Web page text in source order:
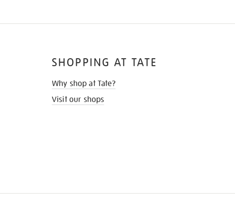
SHOPPING AT TATE
Why shop at Tate?
Visit our shops